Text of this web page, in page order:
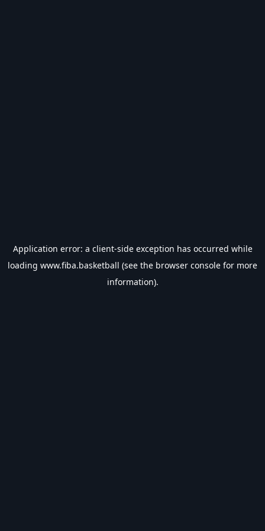
Application error: a client-side exception has occurred while
loading www.fiba.basketball (see the browser console for more
information).